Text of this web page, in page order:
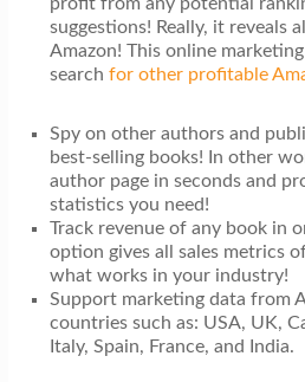
profit from any potential
suggestions! Really, it reveals
Amazon! This online
search for other profitable
Spy on other authors and
best-selling books! In other
author page in seconds and
statistics you need!
Track revenue of any book in
option gives all sales metrics
what works in your industry!
Support marketing data from
countries such as: USA, UK,
Italy, Spain, France, and India.